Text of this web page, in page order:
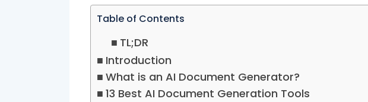
Table of Contents
TL;DR
Introduction
What is an AI Document Generator?
13 Best AI Document Generation Tools